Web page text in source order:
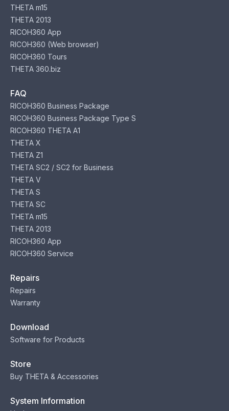
THETA m15
THETA 2013
RICOH360 App
RICOH360 (Web browser)
RICOH360 Tours
THETA 360.biz
FAQ
RICOH360 Business Package
RICOH360 Business Package Type S
RICOH360 THETA A1
THETA X
THETA Z1
THETA SC2 / SC2 for Business
THETA V
THETA S
THETA SC
THETA m15
THETA 2013
RICOH360 App
RICOH360 Service
Repairs
Repairs
Warranty
Download
Software for Products
Store
Buy THETA & Accessories
System Information